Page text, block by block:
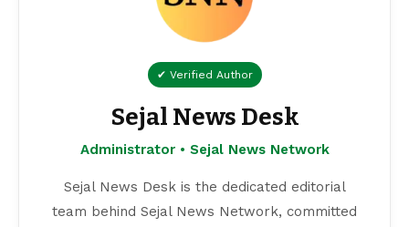
✔ Verified Author
Sejal News Desk
Administrator • Sejal News Network
Sejal News Desk is the dedicated editorial
team behind Sejal News Network, committed